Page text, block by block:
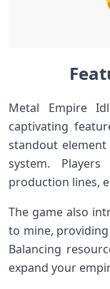
Metal Empire
captivating
standout
system.
production lines,
The game also
to mine,
Balancing
expand your